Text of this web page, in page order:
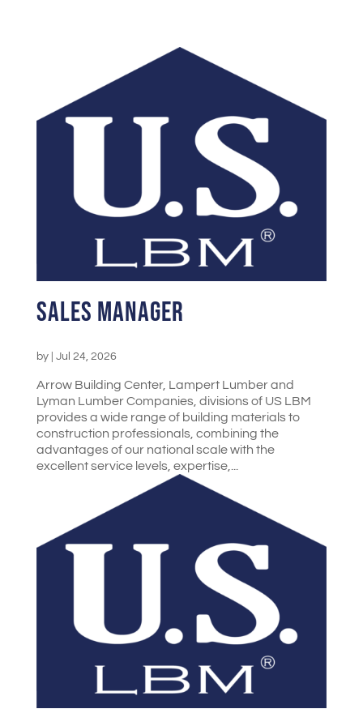
Sales Manager
by Jul 24, 2026
Arrow Building Center, Lampert Lumber and
Lyman Lumber Companies, divisions of US LBM
provides a wide range of building materials to
construction professionals, combining the
advantages of our national scale with the
excellent service levels, expertise,...